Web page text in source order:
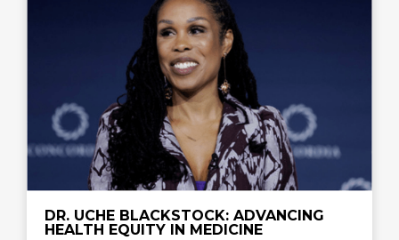
DR. UCHE BLACKSTOCK: ADVANCING
HEALTH EQUITY IN MEDICINE